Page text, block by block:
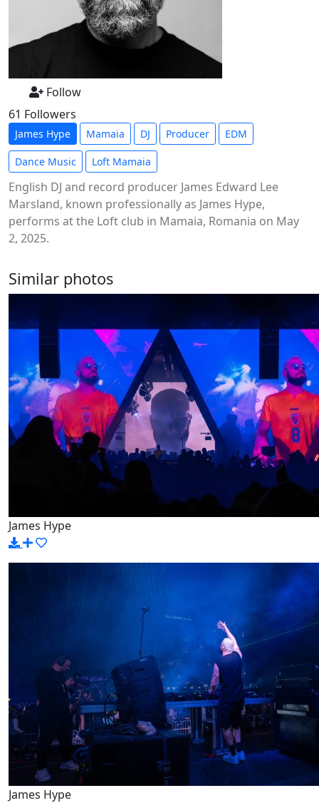
Follow
61 Followers
James Hype Mamaia DJ Producer EDM
Dance Music Loft Mamaia
English DJ and record producer James Edward Lee
Marsland, known professionally as James Hype,
performs at the Loft club in Mamaia, Romania on May
2, 2025.
Similar photos
James Hype
James Hype